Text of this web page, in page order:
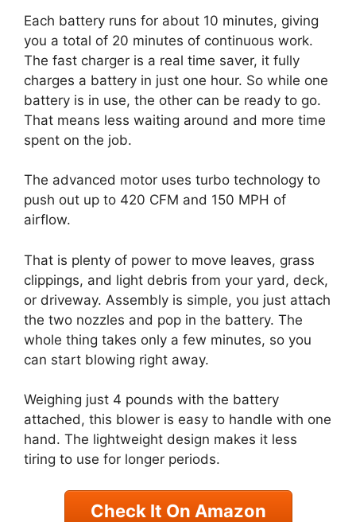
Each battery runs for about 10 minutes, giving
you a total of 20 minutes of continuous work.
The fast charger is a real time saver, it fully
charges a battery in just one hour. So while one
battery is in use, the other can be ready to go.
That means less waiting around and more time
spent on the job.
The advanced motor uses turbo technology to
push out up to 420 CFM and 150 MPH of
airflow.
That is plenty of power to move leaves, grass
clippings, and light debris from your yard, deck,
or driveway. Assembly is simple, you just attach
the two nozzles and pop in the battery. The
whole thing takes only a few minutes, so you
can start blowing right away.
Weighing just 4 pounds with the battery
attached, this blower is easy to handle with one
hand. The lightweight design makes it less
tiring to use for longer periods.
Check It On Amazon